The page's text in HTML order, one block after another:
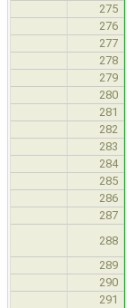
275
276
277
278
279
280
281
282
283
284
285
286
287
288
289
290
291